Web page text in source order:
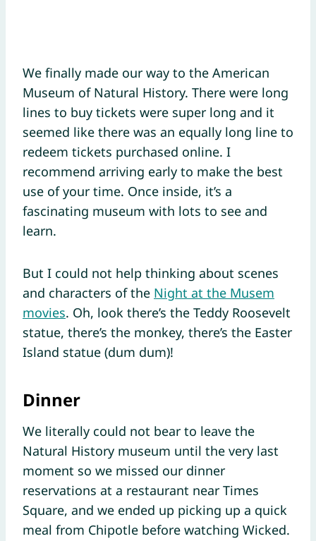
We finally made our way to the American
Museum of Natural History. There were long
lines to buy tickets were super long and it
seemed like there was an equally long line to
redeem tickets purchased online. I
recommend arriving early to make the best
use of your time. Once inside, it’s a
fascinating museum with lots to see and
learn.
But I could not help thinking about scenes
and characters of the Night at the Musem
movies. Oh, look there’s the Teddy Roosevelt
statue, there’s the monkey, there’s the Easter
Island statue (dum dum)!
Dinner
We literally could not bear to leave the
Natural History museum until the very last
moment so we missed our dinner
reservations at a restaurant near Times
Square, and we ended up picking up a quick
meal from Chipotle before watching Wicked.